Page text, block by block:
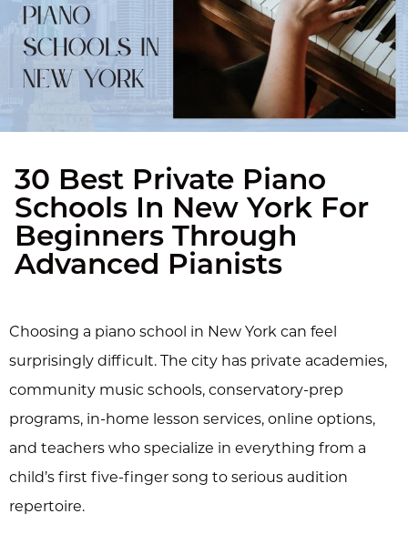
30 Best Private Piano
Schools In New York For
Beginners Through
Advanced Pianists
Choosing a piano school in New York can feel
surprisingly difficult. The city has private academies,
community music schools, conservatory-prep
programs, in-home lesson services, online options,
and teachers who specialize in everything from a
child’s first five-finger song to serious audition
repertoire.